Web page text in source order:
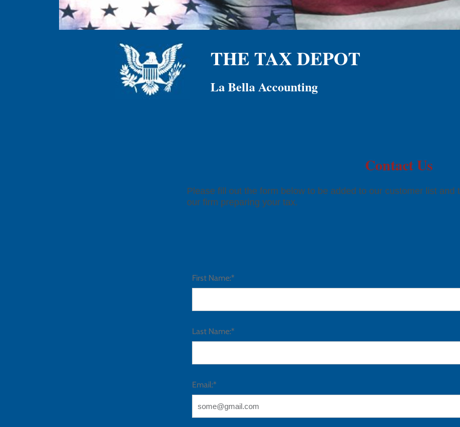
THE TAX DEPOT
La Bella Accounting
Contact Us
Please fill out the form below to be added to our customer list and
our firm preparing your tax.
First Name:*
Last Name:*
Email:*